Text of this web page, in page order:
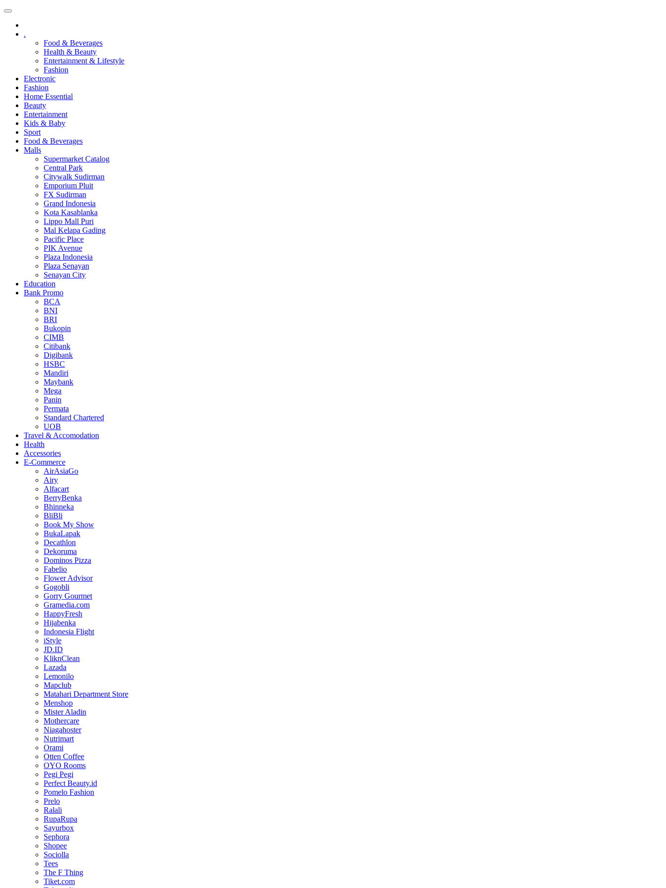
.
Food & Beverages
Health & Beauty
Entertainment & Lifestyle
Fashion
Electronic
Fashion
Home Essential
Beauty
Entertainment
Kids & Baby
Sport
Food & Beverages
Malls
Supermarket Catalog
Central Park
Citywalk Sudirman
Emporium Pluit
FX Sudirman
Grand Indonesia
Kota Kasablanka
Lippo Mall Puri
Mal Kelapa Gading
Pacific Place
PIK Avenue
Plaza Indonesia
Plaza Senayan
Senayan City
Education
Bank Promo
BCA
BNI
BRI
Bukopin
CIMB
Citibank
Digibank
HSBC
Mandiri
Maybank
Mega
Panin
Permata
Standard Chartered
UOB
Travel & Accomodation
Health
Accessories
E-Commerce
AirAsiaGo
Airy
Alfacart
BerryBenka
Bhinneka
BliBli
Book My Show
BukaLapak
Decathlon
Dekoruma
Dominos Pizza
Fabelio
Flower Advisor
Gogobli
Gorry Gourmet
Gramedia.com
HappyFresh
Hijabenka
Indonesia Flight
iStyle
JD.ID
KliknClean
Lazada
Lemonilo
Mapclub
Matahari Department Store
Menshop
Mister Aladin
Mothercare
Niagahoster
Nutrimart
Orami
Otten Coffee
OYO Rooms
Pegi Pegi
Perfect Beauty.id
Pomelo Fashion
Prelo
Ralali
RupaRupa
Sayurbox
Sephora
Shopee
Sociolla
Tees
The F Thing
Tiket.com